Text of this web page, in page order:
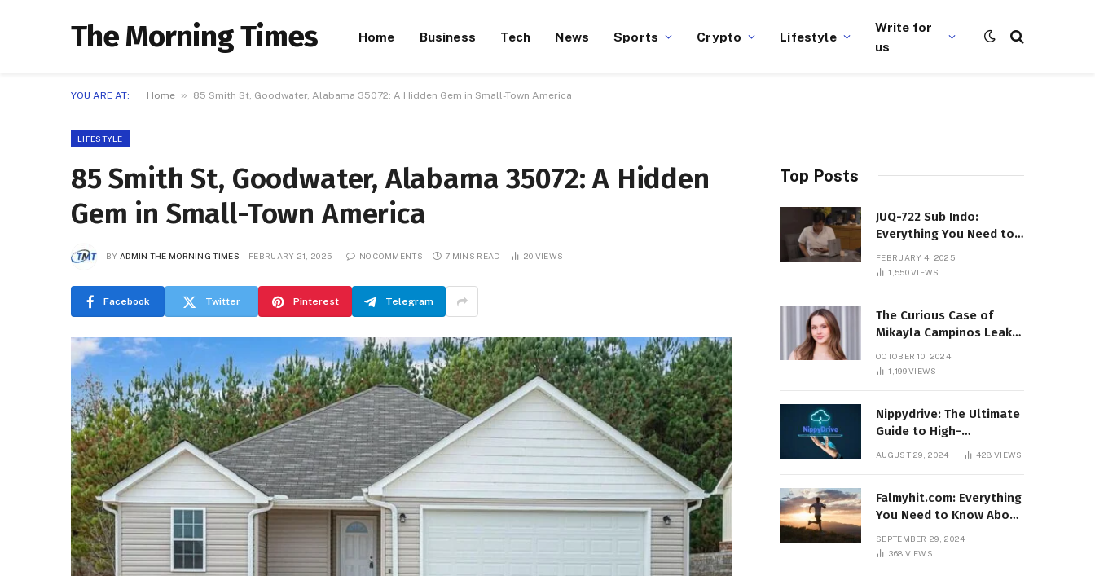
The Morning Times Home Business Tech News Sports Crypto Lifestyle
Write for
us
YOU ARE AT: Home » 85 Smith St, Goodwater, Alabama 35072: A Hidden Gem in Small-Town America
LIFESTYLE
85 Smith St, Goodwater, Alabama 35072: A Hidden
Gem in Small-Town America
BY ADMIN THE MORNING TIMES FEBRUARY 21, 2025 NO COMMENTS 7 MINS READ 20 VIEWS
Facebook Twitter Pinterest Telegram
Top Posts
JUQ-722 Sub Indo:
Everything You Need to
Film
FEBRUARY 4, 2025
1,550VIEWS
The Curious Case of
Mikayla Campinos Leaks:
OCTOBER 10, 2024
1,199VIEWS
Nippydrive: The Ultimate
Guide to High-
Performance USB Drives
AUGUST 29, 2024 428VIEWS
Falmyhit.com: Everything
You Need to Know About
and TV Shows
SEPTEMBER 29, 2024
368 VIEWS